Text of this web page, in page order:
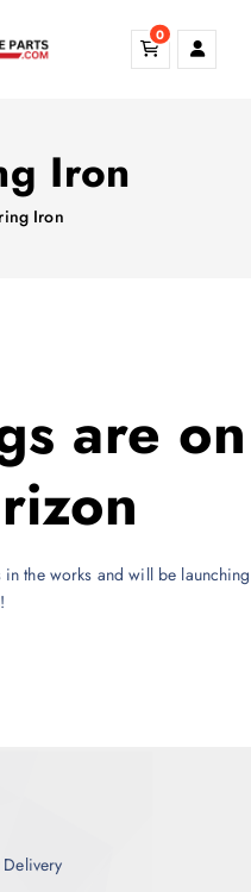
0
Iron
Iron
are on
the works and will be launching
Delivery